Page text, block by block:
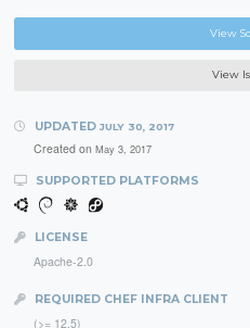
View
View
UPDATED JULY 30, 2017
Created on May 3, 2017
SUPPORTED PLATFORMS
LICENSE
Apache-2.0
REQUIRED CHEF INFRA CLIENT
(>= 12.5)